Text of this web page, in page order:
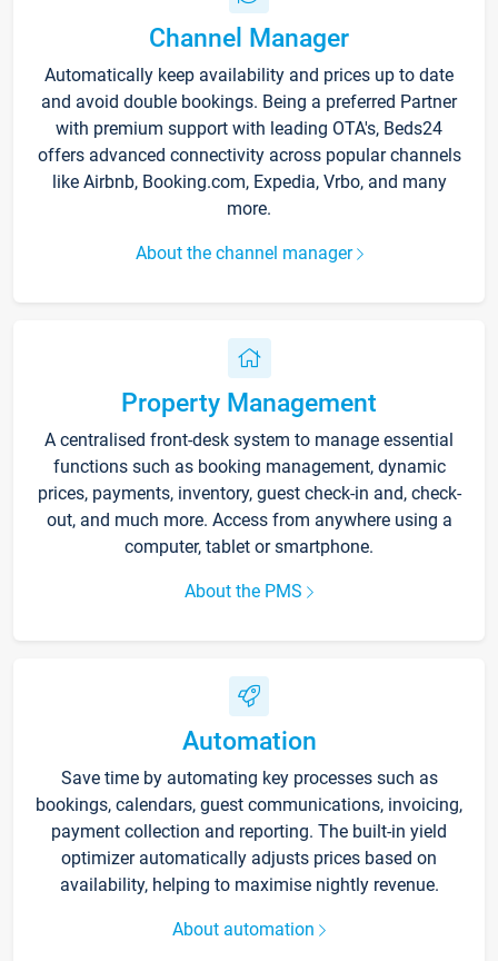
Channel Manager
Automatically keep availability and prices up to date
and avoid double bookings. Being a preferred Partner
with premium support with leading OTA's, Beds24
offers advanced connectivity across popular channels
like Airbnb, Booking.com, Expedia, Vrbo, and many
more.
About the channel manager
Property Management
A centralised front-desk system to manage essential
functions such as booking management, dynamic
prices, payments, inventory, guest check-in and, check-
out, and much more. Access from anywhere using a
computer, tablet or smartphone.
About the PMS
Automation
Save time by automating key processes such as
bookings, calendars, guest communications, invoicing,
payment collection and reporting. The built-in yield
optimizer automatically adjusts prices based on
availability, helping to maximise nightly revenue.
About automation